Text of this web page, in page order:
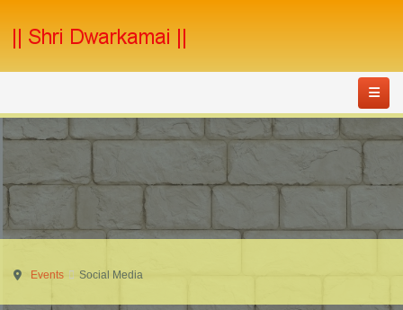
Events Social Media